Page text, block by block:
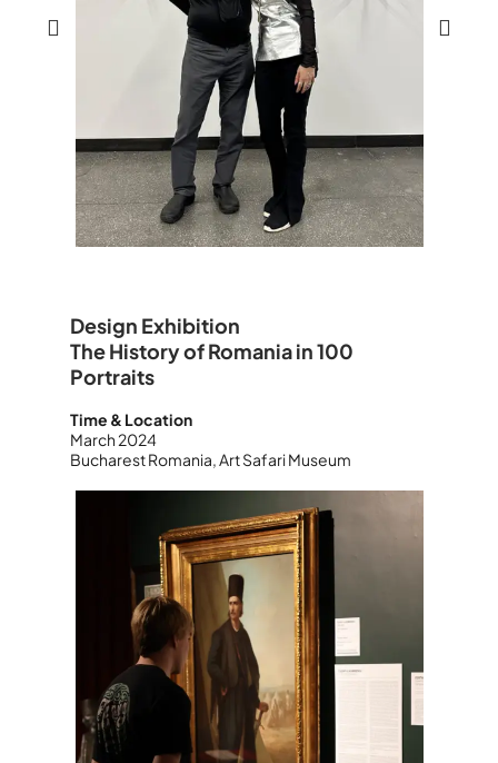
Design Exhibition
The History of Romania in 100
Portraits
Time & Location
March 2024
Bucharest Romania, Art Safari Museum